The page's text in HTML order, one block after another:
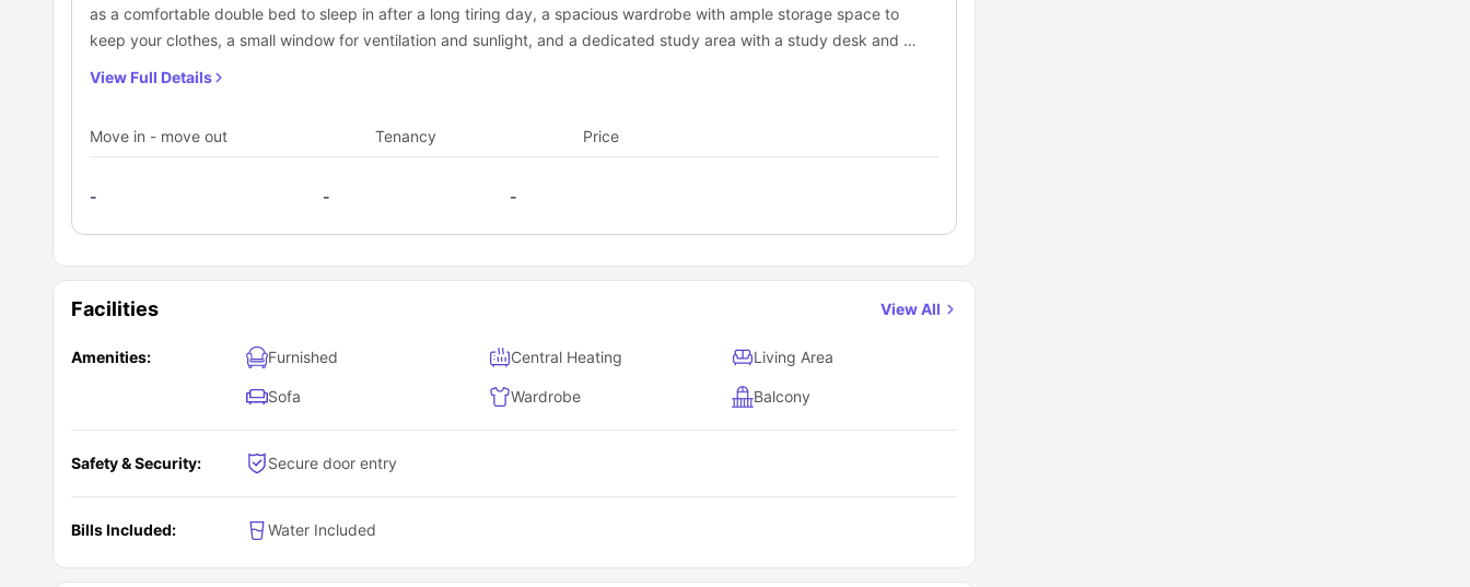
as a comfortable double bed to sleep in after a long tiring day, a spacious wardrobe with ample storage space to
keep your clothes, a small window for ventilation and sunlight, and a dedicated study area with a study desk and a
View Full Details
Move in - move out Tenancy Price
- - -
Facilities View All
Amenities: Furnished Central Heating Living Area
Sofa Wardrobe Balcony
Safety & Security: Secure door entry
Bills Included: Water Included